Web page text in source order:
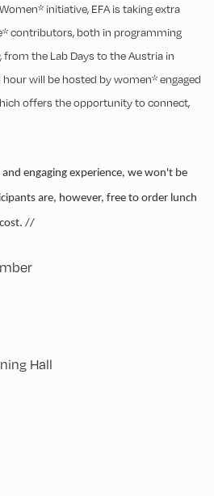
Hall
initiative, EFA is taking extra
contributors, both in programming
the Lab Days to the Austria in
hour will be hosted by women* engaged
offers the opportunity to connect,
and engaging experience, we won't be
are, however, free to order lunch
//